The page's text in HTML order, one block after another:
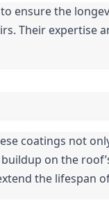
ensure the
Their expertise
coatings not
on the
the lifespan